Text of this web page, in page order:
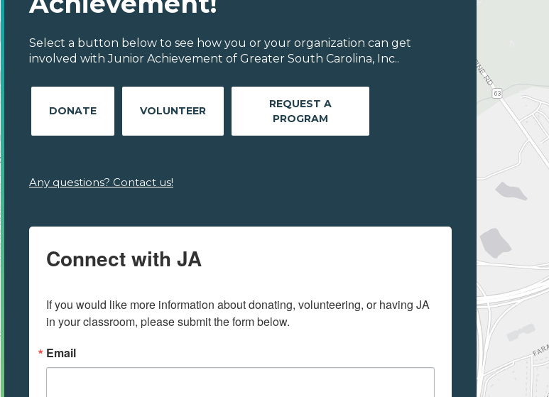
Select a button below to see how you or your organization can get
involved with Junior Achievement of Greater South Carolina, Inc..
DONATE VOLUNTEER
REQUEST A
PROGRAM
Any questions? Contact us!
Connect with JA
If you would like more information about donating, volunteering, or having JA
in your classroom, please submit the form below.
Email